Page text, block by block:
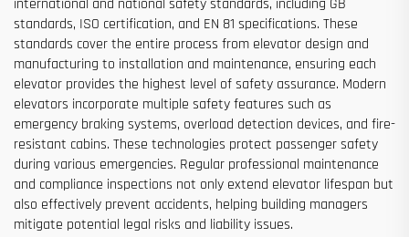
international and national safety standards, including GB
standards, ISO certification, and EN 81 specifications. These
standards cover the entire process from elevator design and
manufacturing to installation and maintenance, ensuring each
elevator provides the highest level of safety assurance. Modern
elevators incorporate multiple safety features such as
emergency braking systems, overload detection devices, and fire-
resistant cabins. These technologies protect passenger safety
during various emergencies. Regular professional maintenance
and compliance inspections not only extend elevator lifespan but
also effectively prevent accidents, helping building managers
mitigate potential legal risks and liability issues.